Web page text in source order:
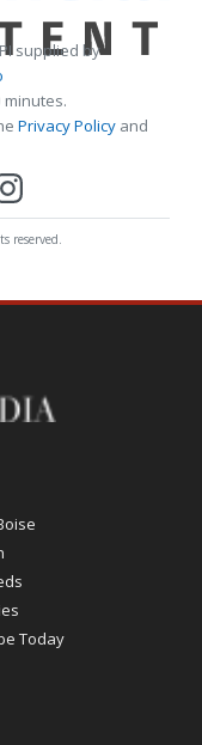
supplied by
Privacy Policy and
reserved.
Today